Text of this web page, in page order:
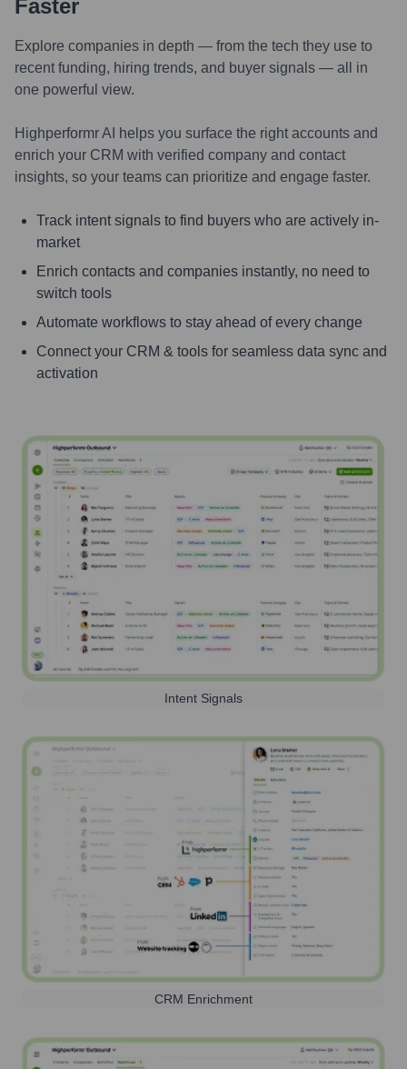
Faster
Explore companies in depth — from the tech they use to
recent funding, hiring trends, and buyer signals — all in
one powerful view.
Highperformr AI helps you surface the right accounts and
enrich your CRM with verified company and contact
insights, so your teams can prioritize and engage faster.
Track intent signals to find buyers who are actively in-
market
Enrich contacts and companies instantly, no need to
switch tools
Automate workflows to stay ahead of every change
Connect your CRM & tools for seamless data sync and
activation
Intent Signals
CRM Enrichment